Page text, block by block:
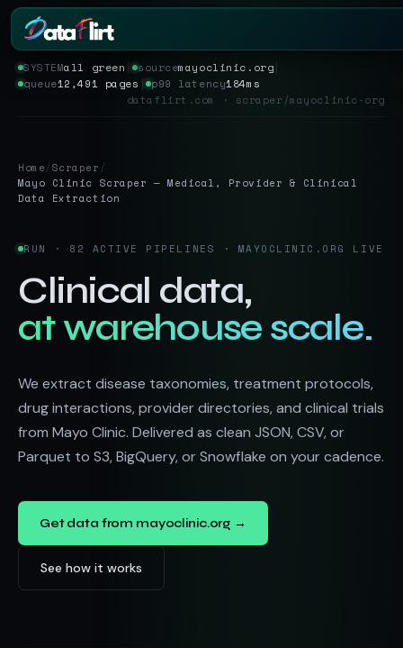
Resources
SYSTEMall green sourcemayoclinic.org
queue12,491 pages │ p99 latency184ms
dataflirt.com · scraper/mayoclinic-org
Home/Scraper /
Mayo Clinic Scraper — Medical, Provider & Clinical
Data Extraction
RUN · 82 ACTIVE PIPELINES · MAYOCLINIC.ORG LIVE
Clinical data,
at warehouse scale.
We extract disease taxonomies, treatment protocols,
drug interactions, provider directories, and clinical trials
from Mayo Clinic. Delivered as clean JSON, CSV, or
Parquet to S3, BigQuery, or Snowflake on your cadence.
Get data from mayoclinic.org →
See how it works